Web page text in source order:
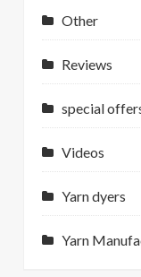
Other
Reviews
special
Videos
Yarn dyers
Yarn